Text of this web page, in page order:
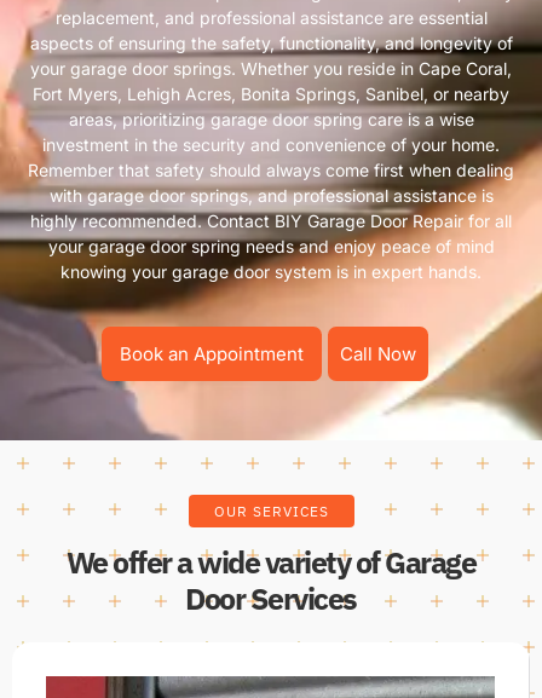
replacement, and professional assistance are essential
aspects of ensuring the safety, functionality, and longevity of
your garage door springs. Whether you reside in Cape Coral,
Fort Myers, Lehigh Acres, Bonita Springs, Sanibel, or nearby
areas, prioritizing garage door spring care is a wise
investment in the security and convenience of your home.
Remember that safety should always come first when dealing
with garage door springs, and professional assistance is
highly recommended. Contact BIY Garage Door Repair for all
your garage door spring needs and enjoy peace of mind
knowing your garage door system is in expert hands.
Book an Appointment Call Now
OUR SERVICES
We offer a wide variety of Garage
Door Services